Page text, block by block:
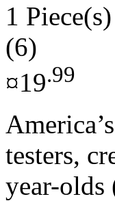
1 Piece(s)
(6)
¤19.99
testers,
year-